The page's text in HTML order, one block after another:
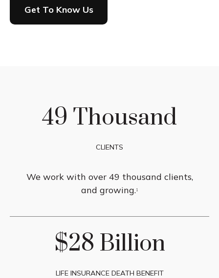
Get To Know Us
49 Thousand
CLIENTS
We work with over 49 thousand clients,
and growing.1
$28 Billion
LIFE INSURANCE DEATH BENEFIT